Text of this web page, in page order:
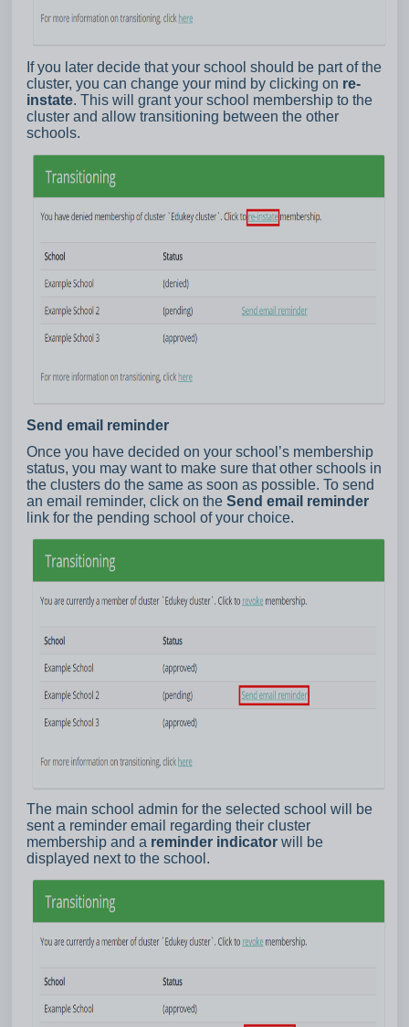
If you later decide that your school should be part of the
cluster, you can change your mind by clicking on re-
instate. This will grant your school membership to the
cluster and allow transitioning between the other
schools.
Send email reminder
Once you have decided on your school’s membership
status, you may want to make sure that other schools in
the clusters do the same as soon as possible. To send
an email reminder, click on the Send email reminder
link for the pending school of your choice.
The main school admin for the selected school will be
sent a reminder email regarding their cluster
membership and a reminder indicator will be
displayed next to the school.